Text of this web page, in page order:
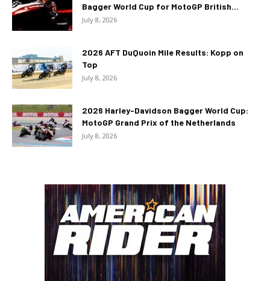
Bagger World Cup for MotoGP British...
July 8, 2026
2026 AFT DuQuoin Mile Results: Kopp on
Top
July 8, 2026
2026 Harley-Davidson Bagger World Cup:
MotoGP Grand Prix of the Netherlands
July 8, 2026